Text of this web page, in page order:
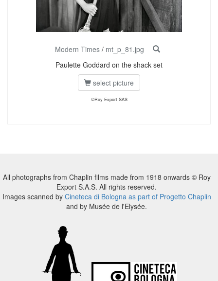
Modern Times / mt_p_81.jpg
Paulette Goddard on the shack set
select picture
©Roy Export SAS
All photographs from Chaplin films made from 1918 onwards © Roy
Export S.A.S. All rights reserved.
Images scanned by Cineteca di Bologna as part of Progetto Chaplin
and by Musée de l'Elysée.